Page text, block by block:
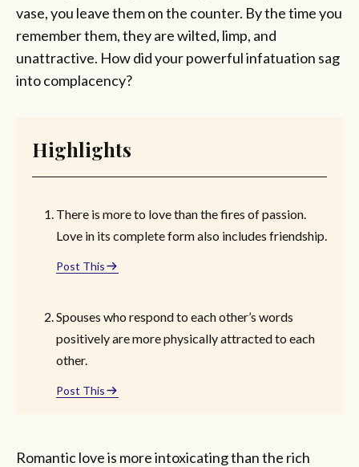
vase, you leave them on the counter. By the time you
remember them, they are wilted, limp, and
unattractive. How did your powerful infatuation sag
into complacency?
Highlights
There is more to love than the fires of passion.
Love in its complete form also includes friendship.
Post This
Spouses who respond to each other’s words
positively are more physically attracted to each
other.
Post This
Romantic love is more intoxicating than the rich